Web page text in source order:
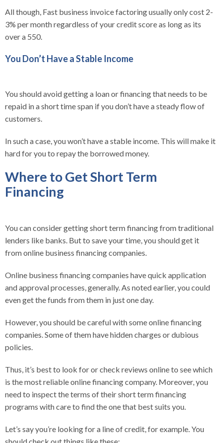
All though, Fast business invoice factoring usually only cost 2-
3% per month regardless of your credit score as long as its
over a 550.
You Don’t Have a Stable Income
You should avoid getting a loan or financing that needs to be
repaid in a short time span if you don’t have a steady flow of
customers.
In such a case, you won’t have a stable income. This will make it
hard for you to repay the borrowed money.
Where to Get Short Term
Financing
You can consider getting short term financing from traditional
lenders like banks. But to save your time, you should get it
from online business financing companies.
Online business financing companies have quick application
and approval processes, generally. As noted earlier, you could
even get the funds from them in just one day.
However, you should be careful with some online financing
companies. Some of them have hidden charges or dubious
policies.
Thus, it’s best to look for or check reviews online to see which
is the most reliable online financing company. Moreover, you
need to inspect the terms of their short term financing
programs with care to find the one that best suits you.
Let’s say you’re looking for a line of credit, for example. You